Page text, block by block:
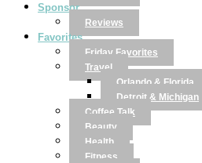
Sponsor
Reviews
Favorites
Friday Favorites
Travel
Orlando & Florida
Detroit & Michigan
Coffee Talk
Beauty
Health
Fitness